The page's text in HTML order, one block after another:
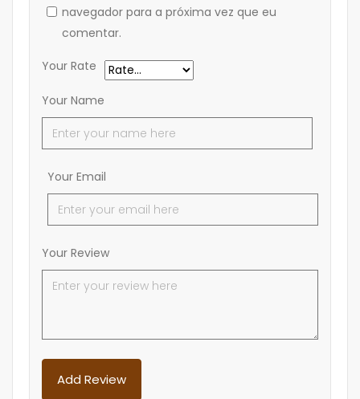
Your Name
Your Email
navegador para a próxima vez que eu
comentar.
Your Rate
Your Review